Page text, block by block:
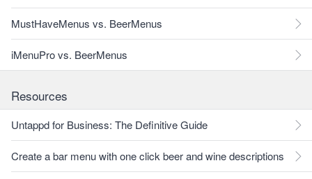
MustHaveMenus vs. BeerMenus
iMenuPro vs. BeerMenus
Resources
Untappd for Business: The Definitive Guide
Create a bar menu with one click beer and wine descriptions